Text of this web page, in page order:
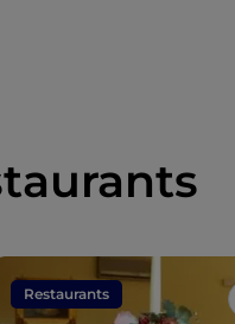
Restaurants